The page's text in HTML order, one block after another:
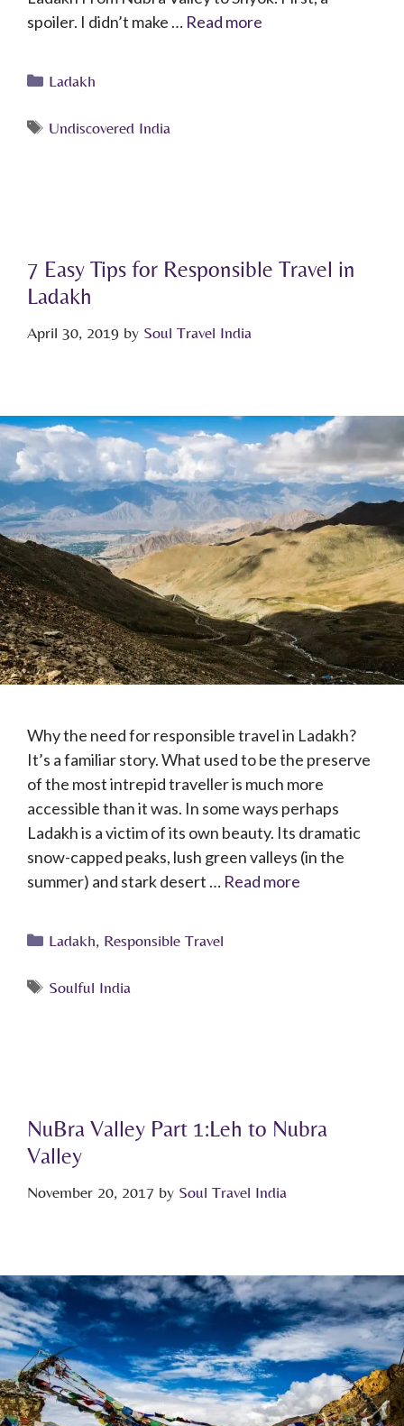
spoiler. I didn’t make … Read more
Ladakh
Undiscovered India
7 Easy Tips for Responsible Travel in
Ladakh
April 30, 2019 by Soul Travel India
Why the need for responsible travel in Ladakh?
It’s a familiar story. What used to be the preserve
of the most intrepid traveller is much more
accessible than it was. In some ways perhaps
Ladakh is a victim of its own beauty. Its dramatic
snow-capped peaks, lush green valleys (in the
summer) and stark desert … Read more
Ladakh, Responsible Travel
Soulful India
NuBra Valley Part 1:Leh to Nubra
Valley
November 20, 2017 by Soul Travel India